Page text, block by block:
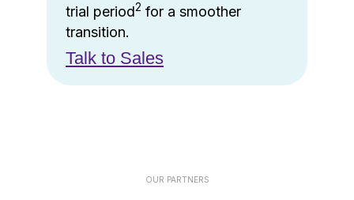
trial period2 for a smoother
transition.
Talk to Sales
OUR PARTNERS